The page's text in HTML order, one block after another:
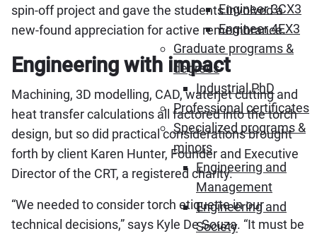
Engineer 3CX3
Engineer 4EX3
Graduate programs &
degrees
Industrial PhD
Professional certificates
Specialized programs &
minors
Engineering and
Management
Engineering and
Society
spin-off project and gave the students involved a
new-found appreciation for active remembrance.
Engineering with impact
Machining, 3D modelling, CAD, waterjet cutting and
heat transfer calculations all factored into the torch
design, but so did practical considerations brought
forth by client Karen Hunter, Founder and Executive
Director of the CRT, a registered charity.
“We needed to consider torch etiquette in our
technical decisions,” says Kyle De Souza. “It must be